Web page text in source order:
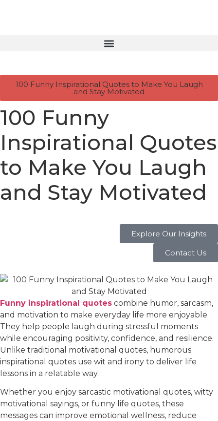
100 Funny Inspirational Quotes to Make You Laugh
and Stay Motivated
100 Funny
Inspirational Quotes
to Make You Laugh
and Stay Motivated
Explore Our Insights
Contact Us
Funny inspirational quotes combine humor, sarcasm,
and motivation to make everyday life more enjoyable.
They help people laugh during stressful moments
while encouraging positivity, confidence, and resilience.
Unlike traditional motivational quotes, humorous
inspirational quotes use wit and irony to deliver life
lessons in a relatable way.
Whether you enjoy sarcastic motivational quotes, witty
motivational sayings, or funny life quotes, these
messages can improve emotional wellness, reduce